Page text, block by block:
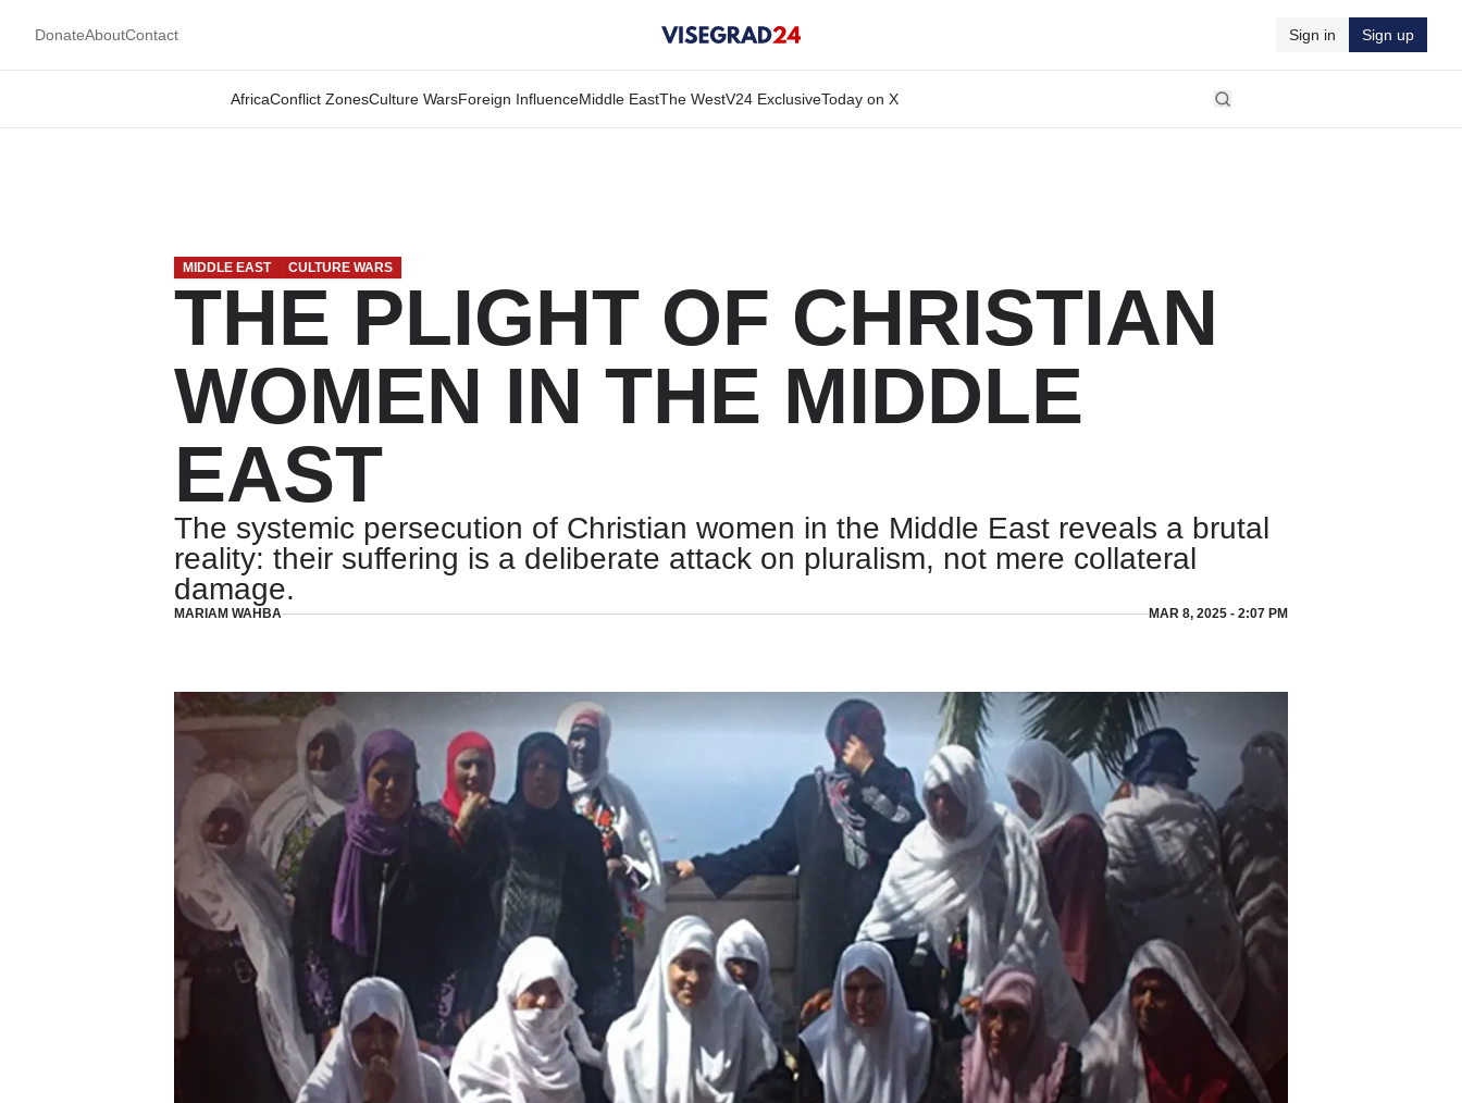
DonateAboutContact Sign in Sign up
AfricaConflict ZonesCulture WarsForeign InfluenceMiddle EastThe WestV24 ExclusiveToday on X
MIDDLE EAST CULTURE WARS
THE PLIGHT OF CHRISTIAN
WOMEN IN THE MIDDLE
EAST
The systemic persecution of Christian women in the Middle East reveals a brutal
reality: their suffering is a deliberate attack on pluralism, not mere collateral
damage.
MARIAM WAHBA MAR 8, 2025 - 2:07 PM